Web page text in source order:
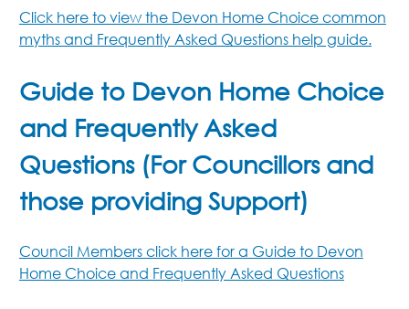
Click here to view the Devon Home Choice common
myths and Frequently Asked Questions help guide.
Guide to Devon Home Choice
and Frequently Asked
Questions (For Councillors and
those providing Support)
Council Members click here for a Guide to Devon
Home Choice and Frequently Asked Questions